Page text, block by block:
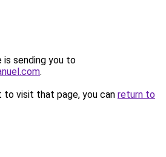
is sending you to
.
to visit that page, you can return to